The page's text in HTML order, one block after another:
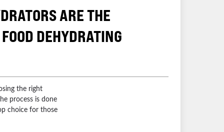
ARE THE
DEHYDRATING
the right
process is done
choice for those